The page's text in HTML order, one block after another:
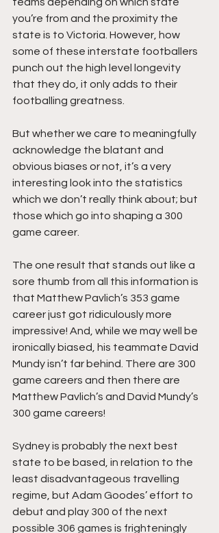
you’re from and the proximity the
state is to Victoria. However, how
some of these interstate footballers
punch out the high level longevity
that they do, it only adds to their
footballing greatness.
But whether we care to meaningfully
acknowledge the blatant and
obvious biases or not, it’s a very
interesting look into the statistics
which we don’t really think about; but
those which go into shaping a 300
game career.
The one result that stands out like a
sore thumb from all this information is
that Matthew Pavlich’s 353 game
career just got ridiculously more
impressive! And, while we may well be
ironically biased, his teammate David
Mundy isn’t far behind. There are 300
game careers and then there are
Matthew Pavlich’s and David Mundy’s
300 game careers!
Sydney is probably the next best
state to be based, in relation to the
least disadvantageous travelling
regime, but Adam Goodes’ effort to
debut and play 300 of the next
possible 306 games is frighteningly